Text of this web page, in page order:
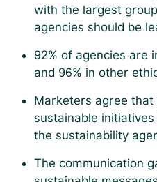
with the largest
agencies should be
92% of agencies are
and 96% in other
Marketers agree that
sustainable
the sustainability
The communication